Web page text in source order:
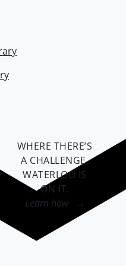
WHERE THERE’S
A CHALLENGE,
WATERLOO IS
ON IT.
Learn how →